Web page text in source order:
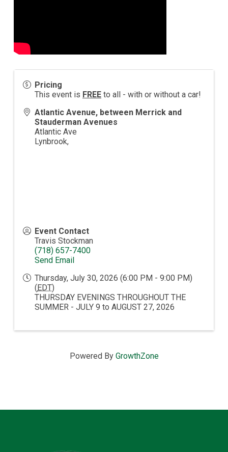
Pricing
This event is FREE to all - with or without a car!
Atlantic Avenue, between Merrick and
Stauderman Avenues
Atlantic Ave
Lynbrook,
Event Contact
Travis Stockman
(718) 657-7400
Send Email
Thursday, July 30, 2026 (6:00 PM - 9:00 PM)
(EDT)
THURSDAY EVENINGS THROUGHOUT THE
SUMMER - JULY 9 to AUGUST 27, 2026
Powered By GrowthZone